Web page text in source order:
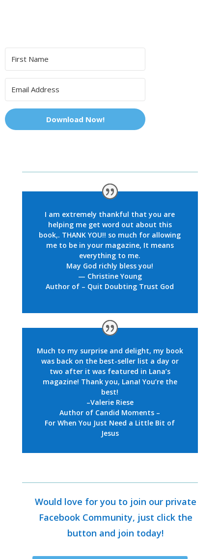
Download Now!
I am extremely thankful that you are
helping me get word out about this
book,. THANK YOU!! so much for allowing
me to be in your magazine, It means
everything to me.
May God richly bless you!
— Christine Young
Author of – Quit Doubting Trust God
Much to my surprise and delight, my book
was back on the best-seller list a day or
two after it was featured in Lana’s
magazine! Thank you, Lana! You’re the
best!
–Valerie Riese
Author of Candid Moments –
For When You Just Need a Little Bit of
Jesus
Would love for you to join our private
Facebook Community, just click the
button and join today!